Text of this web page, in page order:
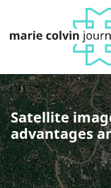
Satellite
advantages